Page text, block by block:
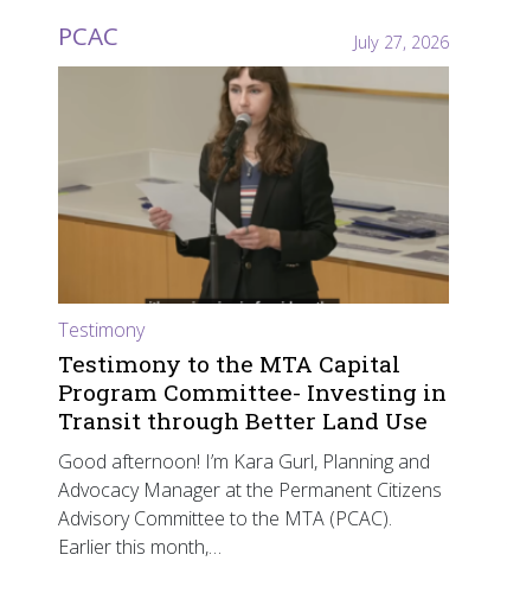
PCAC July 27, 2026
Testimony
Testimony to the MTA Capital
Program Committee- Investing in
Transit through Better Land Use
Good afternoon! I’m Kara Gurl, Planning and
Advocacy Manager at the Permanent Citizens
Advisory Committee to the MTA (PCAC).
Earlier this month,…